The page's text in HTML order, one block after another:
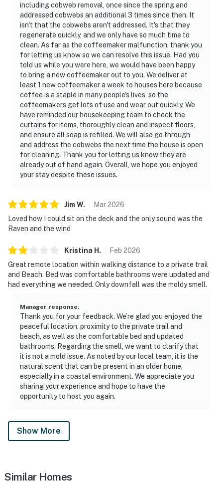
including cobweb removal, once since the spring and
addressed cobwebs an additional 3 times since then. It
isn't that the cobwebs aren't addressed. It's that they
regenerate quickly, and we only have so much time to
clean. As far as the coffeemaker malfunction, thank you
for letting us know so we can resolve this issue. Had you
told us while you were here, we would have been happy
to bring a new coffeemaker out to you. We deliver at
least 1 new coffeemaker a week to houses here because
coffee is a staple in many people's lives, so the
coffeemakers get lots of use and wear out quickly. We
have reminded our housekeeping team to check the
curtains for items, thoroughly clean and inspect floors,
and ensure all soap is refilled. We will also go through
and address the cobwebs the next time the house is open
for cleaning. Thank you for letting us know they are
already out of hand again. Overall, we hope you enjoyed
your stay despite these issues.
Jim W. Mar2026
Loved how I could sit on the deck and the only sound was the
Raven and the wind
Kristina H . Feb 2026
Great remote location within walking distance to a private trail
and Beach. Bed was comfortable bathrooms were updated and
had everything we needed. Only downfall was the moldy smell.
Manager response:
Thank you for your feedback. We’re glad you enjoyed the
peaceful location, proximity to the private trail and
beach, as well as the comfortable bed and updated
bathrooms. Regarding the smell, we want to clarify that
it is not a mold issue. As noted by our local team, it is the
natural scent that can be present in an older home,
especially in a coastal environment. We appreciate you
sharing your experience and hope to have the
opportunity to host you again.
Show More
Similar Homes